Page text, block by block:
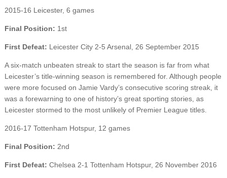
2015-16 Leicester, 6 games
Final Position: 1st
First Defeat: Leicester City 2-5 Arsenal, 26 September 2015
A six-match unbeaten streak to start the season is far from what
Leicester’s title-winning season is remembered for. Although people
were more focused on Jamie Vardy’s consecutive scoring streak, it
was a forewarning to one of history’s great sporting stories, as
Leicester stormed to the most unlikely of Premier League titles.
2016-17 Tottenham Hotspur, 12 games
Final Position: 2nd
First Defeat: Chelsea 2-1 Tottenham Hotspur, 26 November 2016